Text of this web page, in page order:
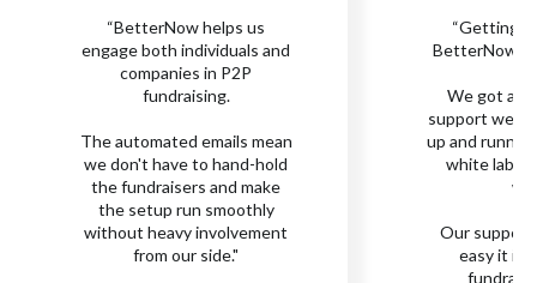
“BetterNow helps us
engage both individuals and
companies in P2P
fundraising.
The automated emails mean
we don't have to hand-hold
the fundraisers and make
the setup run smoothly
without heavy involvement
from our side."
“Getting
BetterNow
We got all
support we
up and
white label
Our
easy it is